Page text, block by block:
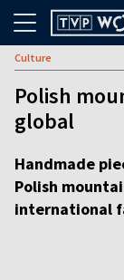
Culture
Polish
global
Handmade
Polish
international